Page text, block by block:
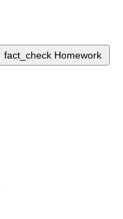
fact_check Homework